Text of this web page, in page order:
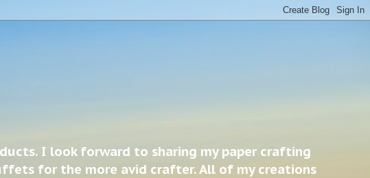
I look forward to sharing my paper crafting
for the more avid crafter. All of my creations